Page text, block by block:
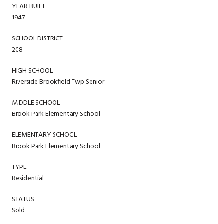
YEAR BUILT
1947
SCHOOL DISTRICT
208
HIGH SCHOOL
Riverside Brookfield Twp Senior
MIDDLE SCHOOL
Brook Park Elementary School
ELEMENTARY SCHOOL
Brook Park Elementary School
TYPE
Residential
STATUS
Sold